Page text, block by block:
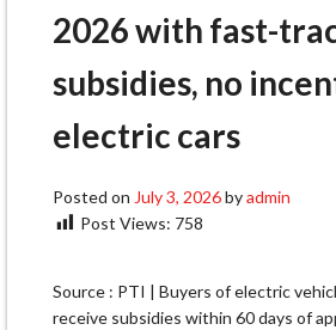
2026 with fast-
subsidies, no
electric cars
Posted on July 3, 2026byadmin
Post Views: 758
Source : PTI | Buyers of electric
receive subsidies within 60 days of